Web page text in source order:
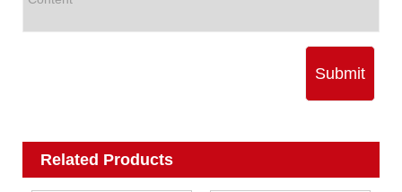
Submit
Related Products